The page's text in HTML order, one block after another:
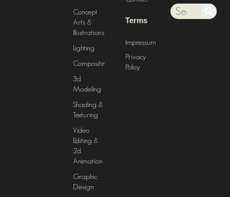
Concept
Arts &
Illustrations
Lighting
Compositing
3d
Modeling
Shading &
Texturing
Video
Editing &
2d
Animation
Graphic
Design
Terms
Impressum
Privacy
Policy